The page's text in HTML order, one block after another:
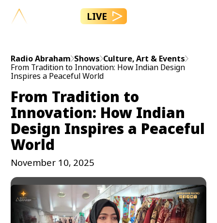
LIVE
Radio Abraham Shows Culture, Art & Events
From Tradition to Innovation: How Indian Design
Inspires a Peaceful World
From Tradition to
Innovation: How Indian
Design Inspires a Peaceful
World
November 10, 2025